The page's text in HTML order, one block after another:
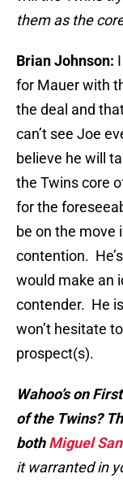
them as the
Brian Johnson:
for Mauer with
the deal and
can’t see Joe
believe he will
the Twins core
for the
be on the move
contention.
would make an
contender. He
won’t hesitate
prospect(s).
Wahoo’s on
of the Twins?
bothMiguel
it warranted in